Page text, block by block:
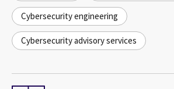
Cybersecurity engineering
Cybersecurity advisory services